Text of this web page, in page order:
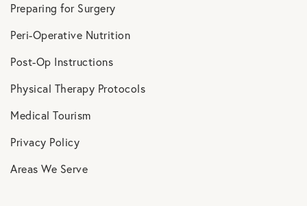
Preparing for Surgery
Peri-Operative Nutrition
Post-Op Instructions
Physical Therapy Protocols
Medical Tourism
Privacy Policy
Areas We Serve